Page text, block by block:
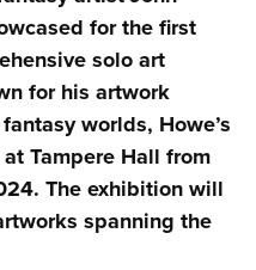
for the first
solo art
for his artwork
worlds, Howe’s
Tampere Hall from
The exhibition will
spanning the